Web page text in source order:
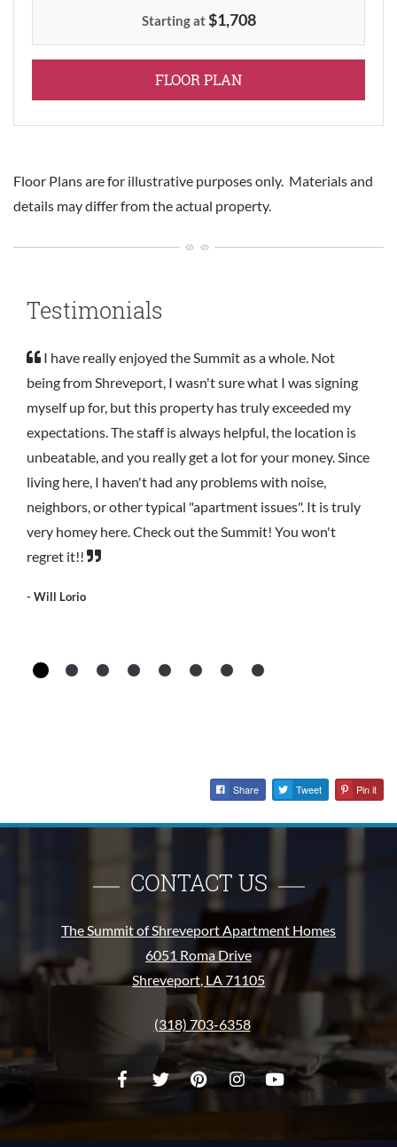
Starting at$1,708
FLOOR PLANFOR THREE BEDROOM
Floor Plans are for illustrative purposes only. Materials and
details may differ from the actual property.
Testimonials
I have really enjoyed the Summit as a whole. Not
being from Shreveport, I wasn't sure what I was signing
myself up for, but this property has truly exceeded my
expectations. The staff is always helpful, the location is
unbeatable, and you really get a lot for your money. Since
living here, I haven't had any problems with noise,
neighbors, or other typical "apartment issues". It is truly
very homey here. Check out the Summit! You won't
regret it!!
- Will Lorio
Share Tweet Pin it
CONTACT US
The Summit of Shreveport Apartment Homes
6051 Roma Drive
Shreveport LA 71105
Opens in a new tab
Phone Number
(318) 703-6358